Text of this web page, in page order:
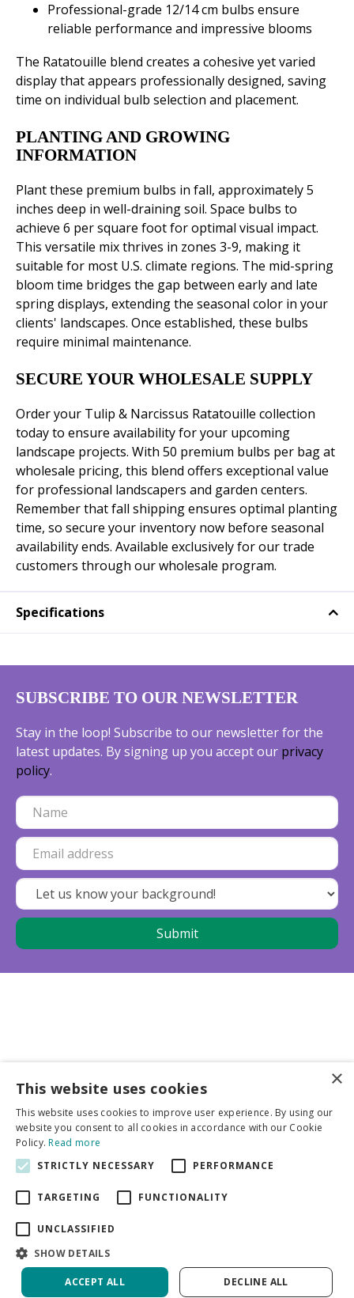
Professional-grade 12/14 cm bulbs ensure
reliable performance and impressive blooms
The Ratatouille blend creates a cohesive yet varied
display that appears professionally designed, saving
time on individual bulb selection and placement.
PLANTING AND GROWING
INFORMATION
Plant these premium bulbs in fall, approximately 5
inches deep in well-draining soil. Space bulbs to
achieve 6 per square foot for optimal visual impact.
This versatile mix thrives in zones 3-9, making it
suitable for most U.S. climate regions. The mid-spring
bloom time bridges the gap between early and late
spring displays, extending the seasonal color in your
clients' landscapes. Once established, these bulbs
require minimal maintenance.
SECURE YOUR WHOLESALE SUPPLY
Order your Tulip & Narcissus Ratatouille collection
today to ensure availability for your upcoming
landscape projects. With 50 premium bulbs per bag at
wholesale pricing, this blend offers exceptional value
for professional landscapers and garden centers.
Remember that fall shipping ensures optimal planting
time, so secure your inventory now before seasonal
availability ends. Available exclusively for our trade
customers through our wholesale program.
Specifications
SUBSCRIBE TO OUR NEWSLETTER
Stay in the loop! Subscribe to our newsletter for the
latest updates. By signing up you accept our privacy
policy.
Business partners
More info
General
Green Solutions Privacy Policy
×
This website uses cookies
This website uses cookies to improve user experience. By using our
website you consent to all cookies in accordance with our Cookie
Policy.Read more
STRICTLY NECESSARY
PERFORMANCE
TARGETING FUNCTIONALITY
UNCLASSIFIED
SHOW DETAILS
ACCEPT ALL DECLINE ALL